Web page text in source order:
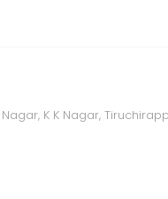
K K Nagar,